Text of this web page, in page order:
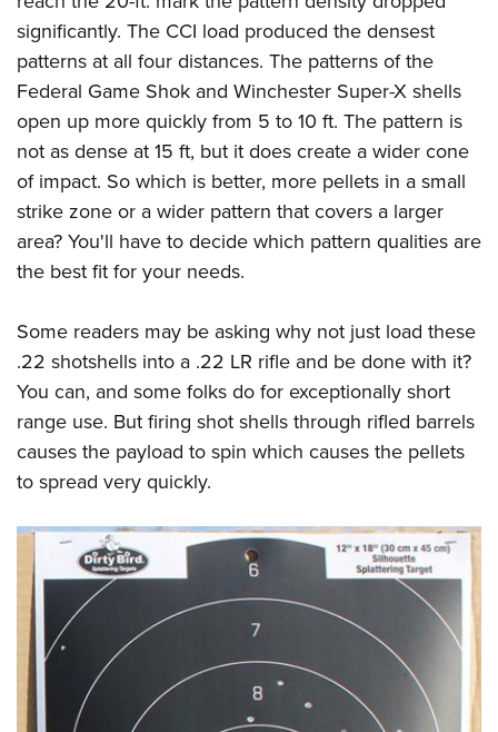
significantly. The CCI load produced the densest
patterns at all four distances. The patterns of the
Federal Game Shok and Winchester Super-X shells
open up more quickly from 5 to 10 ft. The pattern is
not as dense at 15 ft, but it does create a wider cone
of impact. So which is better, more pellets in a small
strike zone or a wider pattern that covers a larger
area? You'll have to decide which pattern qualities are
the best fit for your needs.
Some readers may be asking why not just load these
.22 shotshells into a .22 LR rifle and be done with it?
You can, and some folks do for exceptionally short
range use. But firing shot shells through rifled barrels
causes the payload to spin which causes the pellets
to spread very quickly.